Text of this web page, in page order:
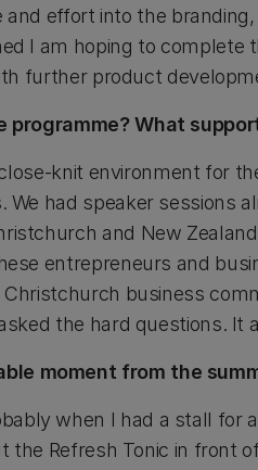
effort into the
I am hoping to complete
further product
programme? What
knit environment for
We had speaker sessions
and New
entrepreneurs and
business
the hard questions.
moment from the
when I had a stall for
Refresh Tonic in front